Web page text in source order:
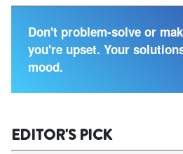
Don't problem-solve or
you're upset. Your
mood.
EDITOR'S PICK